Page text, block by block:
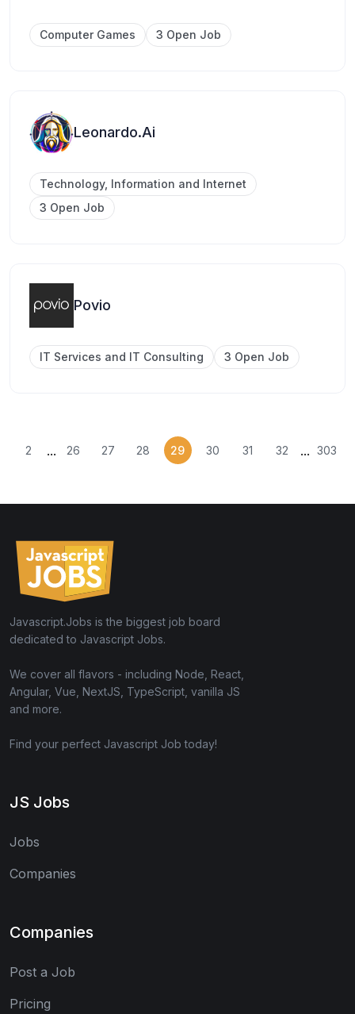
Computer Games 3 Open Job
Leonardo.Ai
Technology, Information and Internet
3 Open Job
Povio
IT Services and IT Consulting 3 Open Job
2 ... 26 27 28 29 30 31 32 ... 303
Javascript.Jobs is the biggest job board
dedicated to Javascript Jobs.
We cover all flavors - including Node, React,
Angular, Vue, NextJS, TypeScript, vanilla JS
and more.
Find your perfect Javascript Job today!
JS Jobs
Jobs
Companies
Companies
Post a Job
Pricing